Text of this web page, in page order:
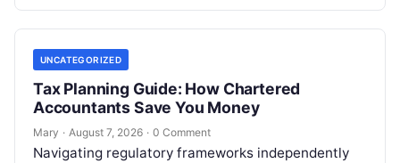
UNCATEGORIZED
Tax Planning Guide: How Chartered
Accountants Save You Money
Mary · August 7, 2026 · 0 Comment
Navigating regulatory frameworks independently